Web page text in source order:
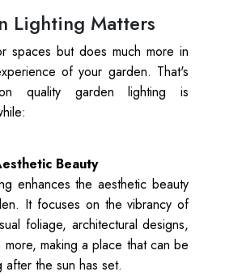
Lighting Matters
spaces but does much more in
of your garden. That's
quality garden lighting is
Beauty
enhances the aesthetic beauty
It focuses on the vibrancy of
foliage, architectural designs,
more, making a place that can be
after the sun has set.